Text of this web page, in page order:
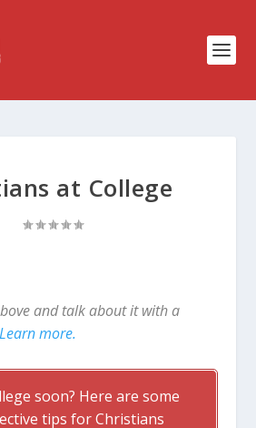
at College
and talk about it with a
Learn more.
soon? Here are some
tips for Christians